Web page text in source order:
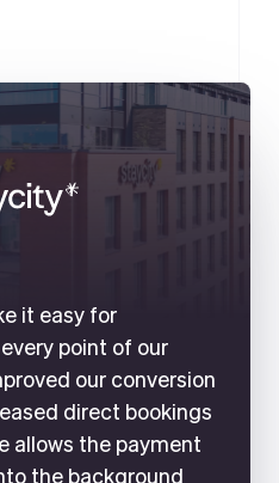
it easy for
point of our
our conversion
direct bookings
allows the payment
the background